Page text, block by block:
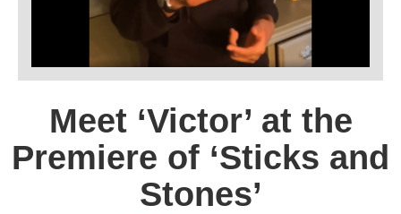
Meet ‘Victor’ at the
Premiere of ‘Sticks and
Stones’